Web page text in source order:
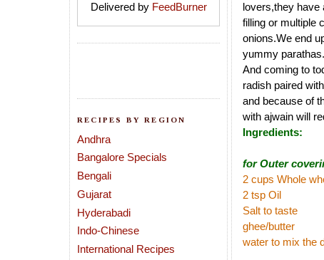
Delivered by FeedBurner
RECIPES BY REGION
Andhra
Bangalore Specials
Bengali
Gujarat
Hyderabadi
Indo-Chinese
International Recipes
lovers,they have
filling or multiple
onions.We end
yummy parathas.
And coming to
radish paired
and because of
with ajwain will
Ingredients:
for Outer
2 cups Whole
2 tsp Oil
Salt to taste
ghee/butter
water to mix the